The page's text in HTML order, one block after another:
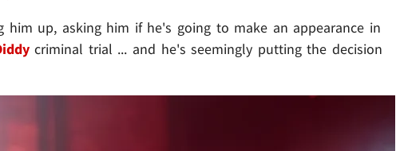
him up, asking him if he's going to make an appearance in
criminal trial ... and he's seemingly putting the decision